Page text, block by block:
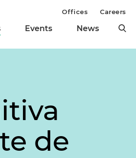
Events News
Offices Careers
de